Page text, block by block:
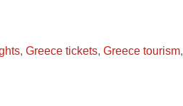
, Greece tickets, Greece tourism,